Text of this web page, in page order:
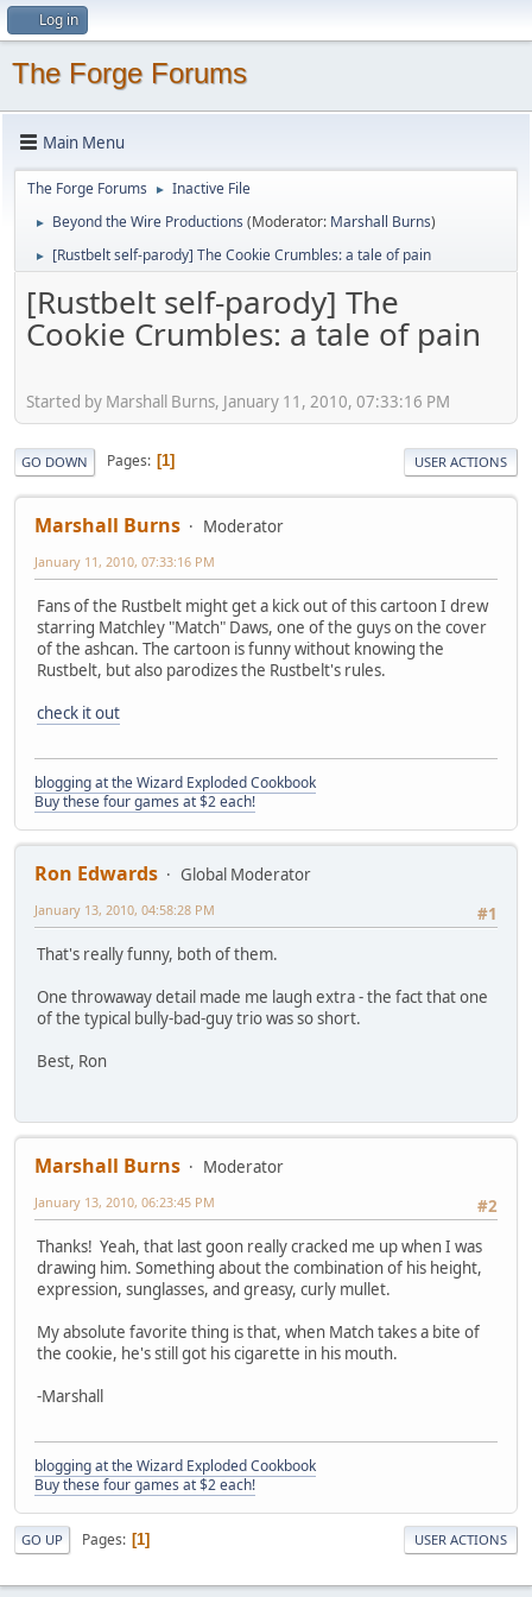
Log in
The Forge Forums
Main Menu
The Forge Forums ► Inactive File
► Beyond the Wire Productions (Moderator: Marshall Burns)
► [Rustbelt self-parody] The Cookie Crumbles: a tale of pain
[Rustbelt self-parody] The
Cookie Crumbles: a tale of pain
Started by Marshall Burns, January 11, 2010, 07:33:16 PM
GO DOWN Pages 1 USER ACTIONS
Marshall Burns Moderator
January 11, 2010, 07:33:16 PM
Fans of the Rustbelt might get a kick out of this cartoon I drew
starring Matchley "Match" Daws, one of the guys on the cover
of the ashcan. The cartoon is funny without knowing the
Rustbelt, but also parodizes the Rustbelt's rules.
check it out
blogging at the Wizard Exploded Cookbook
Buy these four games at $2 each!
Ron Edwards
Global Moderator
#1
January 13, 2010, 04:58:28 PM
That's really funny, both of them.
One throwaway detail made me laugh extra - the fact that one
of the typical bully-bad-guy trio was so short.
Best, Ron
Marshall Burns
Moderator
#2
January 13, 2010, 06:23:45 PM
Thanks! Yeah, that last goon really cracked me up when I was
drawing him. Something about the combination of his height,
expression, sunglasses, and greasy, curly mullet.
My absolute favorite thing is that, when Match takes a bite of
the cookie, he's still got his cigarette in his mouth.
-Marshall
blogging at the Wizard Exploded Cookbook
Buy these four games at $2 each!
GO UP Pages 1 USER ACTIONS